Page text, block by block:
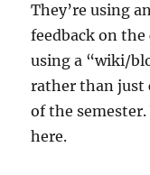
They’re using
feedback on the
using a “wiki/
rather than just
of the
here.